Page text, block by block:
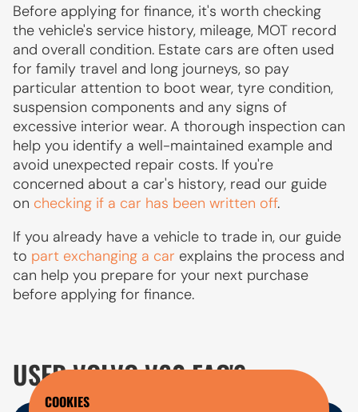
Before applying for finance, it's worth checking
the vehicle's service history, mileage, MOT record
and overall condition. Estate cars are often used
for family travel and long journeys, so pay
particular attention to boot wear, tyre condition,
suspension components and any signs of
excessive interior wear. A thorough inspection can
help you identify a well-maintained example and
avoid unexpected repair costs. If you're
concerned about a car's history, read our guide
on checking if a car has been written off.
If you already have a vehicle to trade in, our guide
to part exchanging a car explains the process and
can help you prepare for your next purchase
before applying for finance.
USED VOLVO V60 FAQ'S
COOKIES